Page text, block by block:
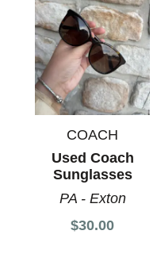
COACH
Used Coach
Sunglasses
PA - Exton
$30.00